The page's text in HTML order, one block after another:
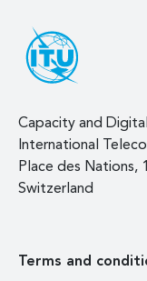
Capacity and
International
Place des Nations,
Switzerland
Terms and